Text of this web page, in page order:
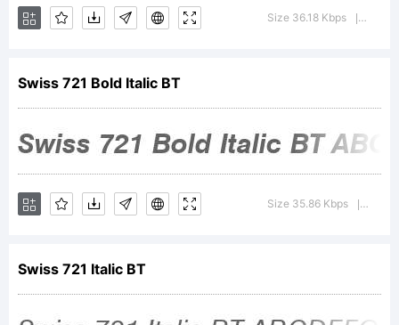
1990-
Size 36.18 Kbps
Swiss 721 Bold Italic BT
Size 35.86 Kbps
Swiss 721 Italic BT